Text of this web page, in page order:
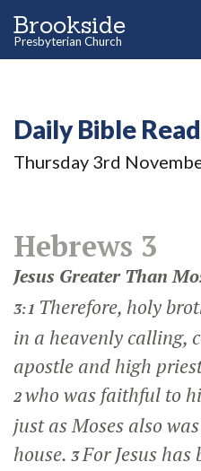
Brookside
Presbyterian Church
Daily Bible
Thursday 3rd
Hebrews 3
Jesus Greater Than
3:1 Therefore, holy
in a heavenly calling,
apostle and high
2who was faithful to
just as Moses also
house. 3For Jesus